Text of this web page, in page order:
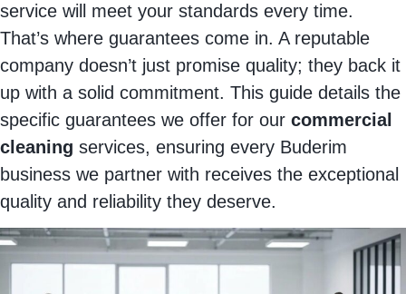
service will meet your standards every time.
That’s where guarantees come in. A reputable
company doesn’t just promise quality; they back it
up with a solid commitment. This guide details the
specific guarantees we offer for our commercial
cleaning services, ensuring every Buderim
business we partner with receives the exceptional
quality and reliability they deserve.